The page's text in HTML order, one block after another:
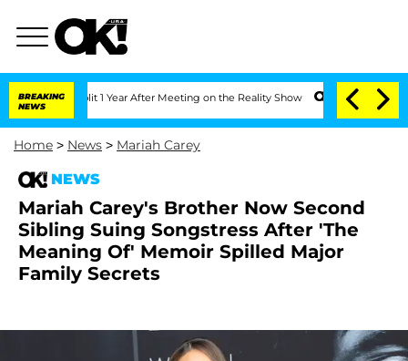
BREAKING
NEWS
Split 1 Year After Meeting on the Reality Show Senate Votes to Hold
Home > News > Mariah Carey
NEWS
Mariah Carey's Brother Now Second
Sibling Suing Songstress After 'The
Meaning Of' Memoir Spilled Major
Family Secrets